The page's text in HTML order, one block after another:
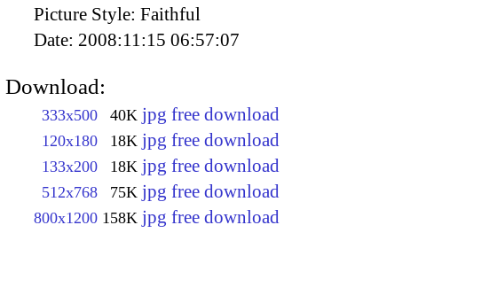
Picture Style: Faithful
Date: 2008:11:15 06:57:07
Download:
333x500 40K jpg free download
120x180 18K jpg free download
133x200 18K jpg free download
512x768 75K jpg free download
800x1200 158K jpg free download